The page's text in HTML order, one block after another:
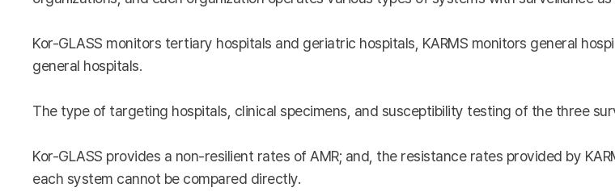
Kor-GLASS monitors tertiary hospitals and geriatric hospitals, KARMS monitors general
general hospitals.
The type of targeting hospitals, clinical specimens, and susceptibility testing of the three
Kor-GLASS provides a non-resilient rates of AMR; and, the resistance rates provided by
each system cannot be compared directly.